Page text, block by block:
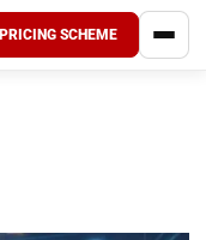
PRICING SCHEME